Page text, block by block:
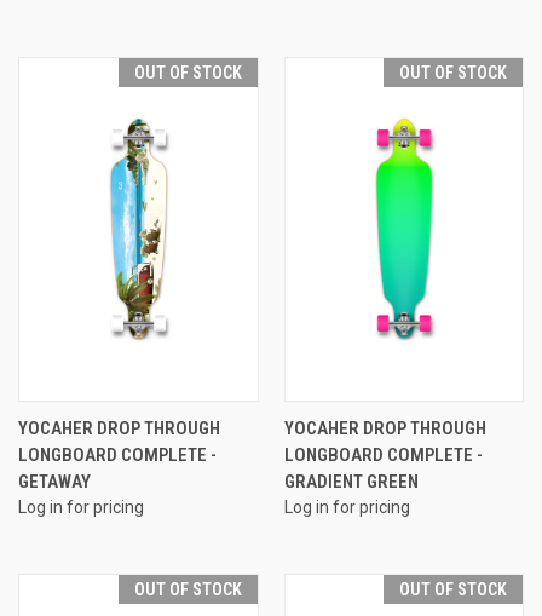
OUT OF STOCK
YOCAHER DROP THROUGH
LONGBOARD COMPLETE -
GETAWAY
Log in for pricing
OUT OF STOCK
YOCAHER DROP THROUGH
LONGBOARD COMPLETE -
GRADIENT GREEN
Log in for pricing
OUT OF STOCK OUT OF STOCK